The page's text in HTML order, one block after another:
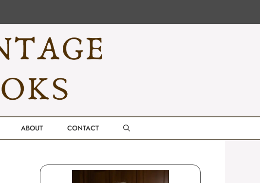
ABOUT CONTACT